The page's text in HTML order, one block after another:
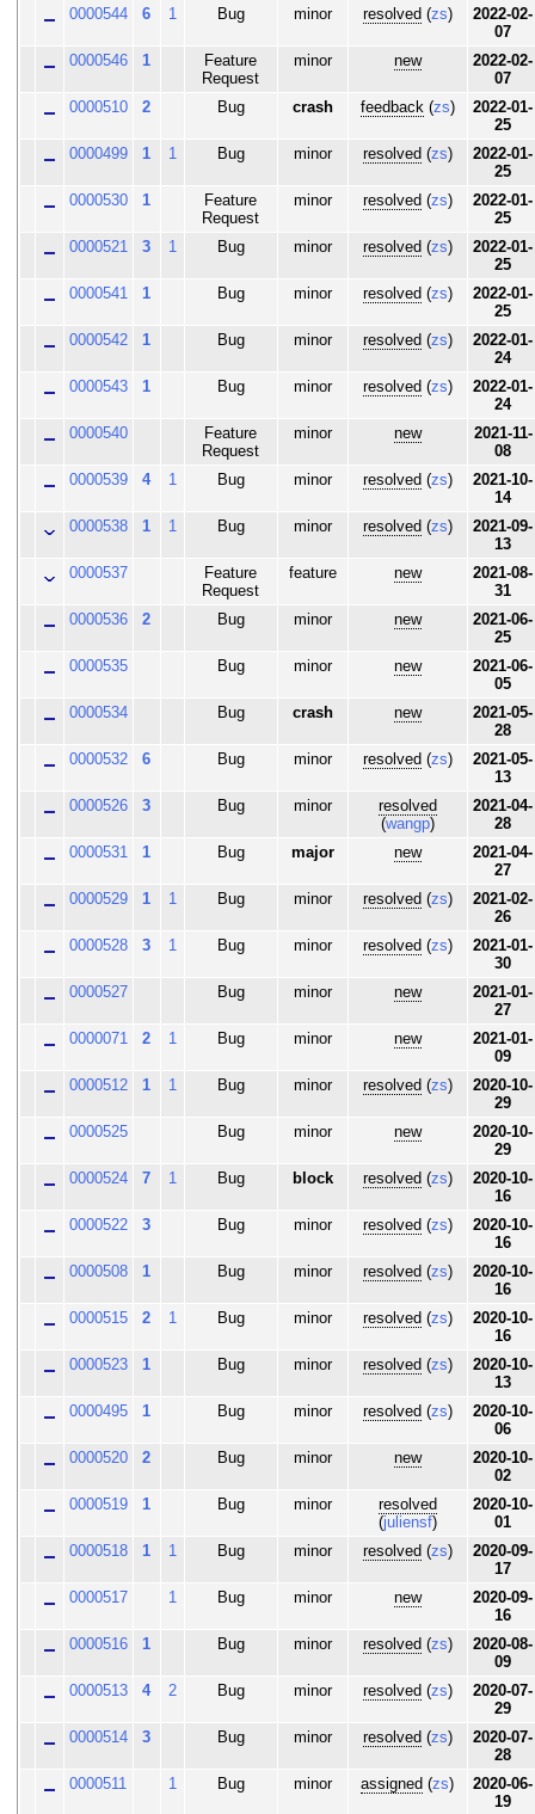
0000544
6 1 Bug minor resolved (zs)
2022-02-
07
0000546
1
Feature
Request
minor new
2022-02-
07
0000510
2 Bug crash feedback(zs)
2022-01-
25
0000499
1 1 Bug minor resolved (zs)
2022-01-
25
0000530
1
Feature
Request
minor resolved (zs)
2022-01-
25
0000521
3 1 Bug minor resolved (zs)
2022-01-
25
0000541
1 Bug minor resolved (zs)
2022-01-
25
0000542
1 Bug minor resolved (zs)
2022-01-
24
0000543
1 Bug minor resolved (zs)
2022-01-
24
0000540
Feature
Request
minor new
2021-11-
08
0000539
4 1 Bug minor resolved (zs)
2021-10-
14
0000538
1 1 Bug minor resolved (zs)
2021-09-
13
0000537
Feature
Request
feature new
2021-08-
31
0000536
2 Bug minor new
2021-06-
25
0000535
Bug minor new
2021-06-
05
0000534
Bug crash new
2021-05-
28
0000532
6 Bug minor resolved (zs)
2021-05-
13
0000526
3 Bug minor
resolved
(wangp)
2021-04-
28
0000531
1 Bug major new
2021-04-
27
0000529
1 1 Bug minor resolved (zs)
2021-02-
26
0000528
3 1 Bug minor resolved (zs)
2021-01-
30
0000527
Bug minor new
2021-01-
27
0000071
2 1 Bug minor new
2021-01-
09
0000512
1 1 Bug minor resolved (zs)
2020-10-
29
0000525
Bug minor new
2020-10-
29
0000524
7 1 Bug block resolved (zs)
2020-10-
16
0000522
3 Bug minor resolved (zs)
2020-10-
16
0000508
1 Bug minor resolved (zs)
2020-10-
16
0000515
2 1 Bug minor resolved (zs)
2020-10-
16
0000523
1 Bug minor resolved (zs)
2020-10-
13
0000495
1 Bug minor resolved (zs)
2020-10-
06
0000520
2 Bug minor new
2020-10-
02
0000519
1 Bug minor
resolved
(juliensf)
2020-10-
01
0000518
1 1 Bug minor resolved (zs)
2020-09-
17
0000517
1 Bug minor new
2020-09-
16
0000516
1 Bug minor resolved (zs)
2020-08-
09
0000513
4 2 Bug minor resolved (zs)
2020-07-
29
0000514
3 Bug minor resolved (zs)
2020-07-
28
0000511
1 Bug minor assigned (zs)
2020-06-
19